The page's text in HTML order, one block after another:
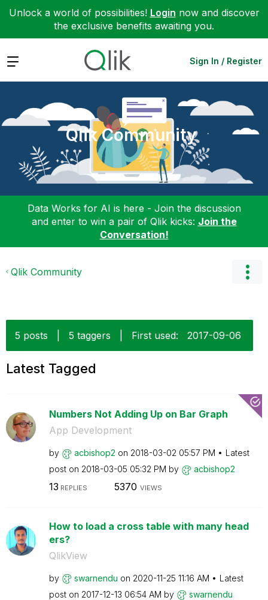
Unlock a world of possibilities! Login now and discover
the exclusive benefits awaiting you.
Expand Sign In / Register
Qlik Community
Data Works for AI is here - Join the discussion
and enter to win a pair of Qlik kicks: Join the
Conversation!
Qlik Community
5 posts 5 taggers First used: ‎2017-09-06
Latest Tagged
Numbers Not Adding Up on Bar Graph
App Development
by acbishop2 on ‎2018-03-02 05:57 PM
Latest
post on ‎2018-03-05 05:32 PM by acbishop2
13 REPLIES 5370 VIEWS
How to load a cross table with many head
ers?
QlikView
by swarnendu on ‎2020-11-25 11:16 AM
Latest
post on ‎2017-12-13 06:54 AM by swarnendu